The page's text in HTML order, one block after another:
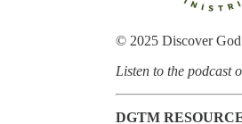
© 2025 Discover
Listen to the podcast
DGTM